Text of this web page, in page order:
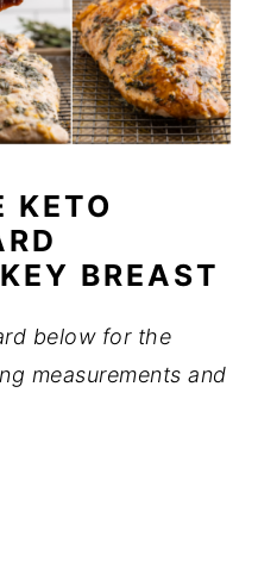
KETO
BREAST
below for the
measurements and